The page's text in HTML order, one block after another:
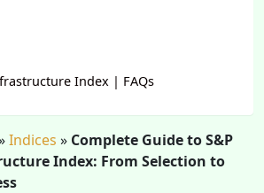
Index | FAQs
Indices » Complete Guide to S&P
Index: From Selection to